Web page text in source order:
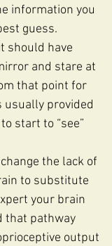
information you
guess.
and stare at
that point for
usually provided
start to “see”
the lack of
to substitute
your brain
that pathway
output